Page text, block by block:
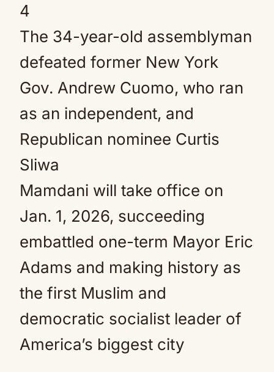
4
The 34-year-old assemblyman
defeated former New York
Gov. Andrew Cuomo, who ran
as an independent, and
Republican nominee Curtis
Sliwa
Mamdani will take office on
Jan. 1, 2026, succeeding
embattled one-term Mayor Eric
Adams and making history as
the first Muslim and
democratic socialist leader of
America’s biggest city